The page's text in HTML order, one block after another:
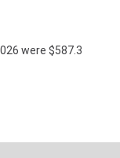
were $587.3